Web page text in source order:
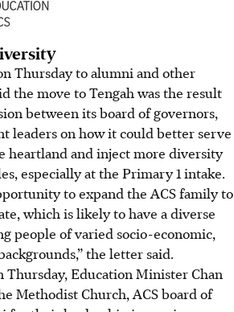
Thursday to alumni and other
the move to Tengah was the result
between its board of governors,
leaders on how it could better serve
heartland and inject more diversity
especially at the Primary 1 intake.
to expand the ACS family to
which is likely to have a diverse
people of varied socio-economic,
the letter said.
Thursday, Education Minister Chan
Methodist Church, ACS board of